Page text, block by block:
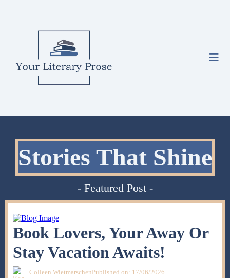
Stories That Shine
- Featured Post -
Book Lovers, Your Away Or
Stay Vacation Awaits!
Colleen WietmarschenPublished on: 17/06/2026